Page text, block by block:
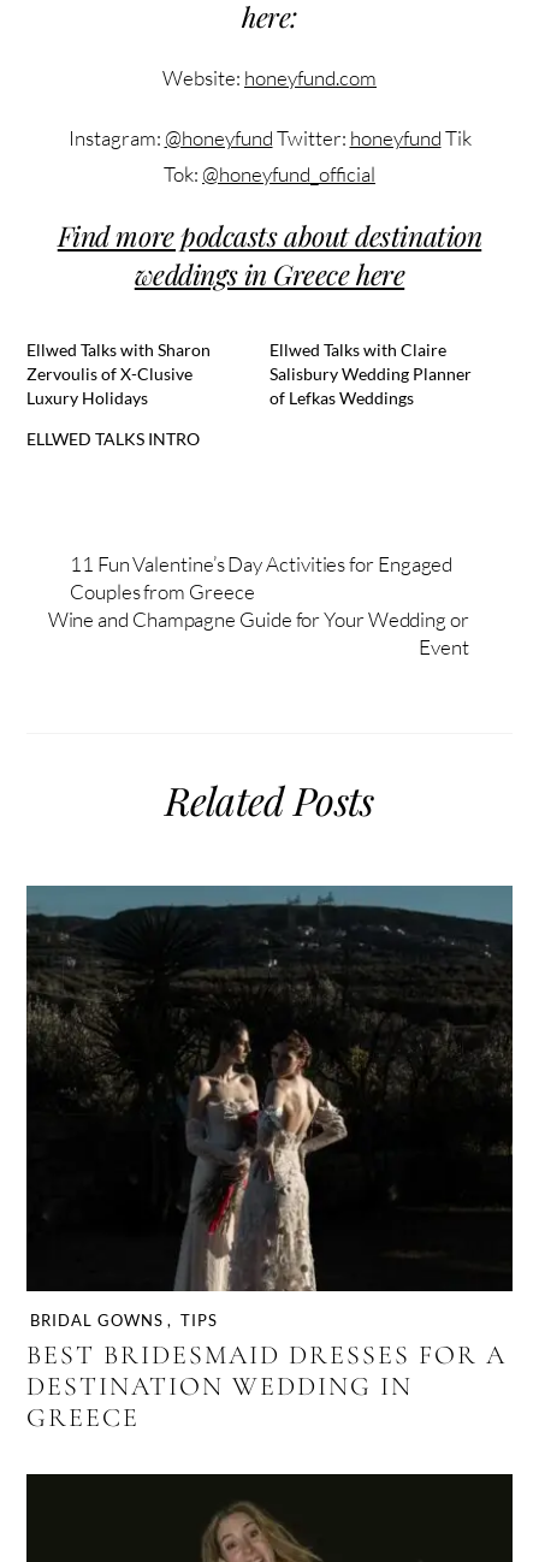
here:
Website: honeyfund.com
Instagram: @honeyfundTwitter: honeyfundTik
Tok: @honeyfund_official
Find more podcasts about destination
weddings in Greece here
Ellwed Talks with Sharon
Zervoulis of X-Clusive
Luxury Holidays
Ellwed Talks with Claire
Salisbury Wedding Planner
of Lefkas Weddings
ELLWED TALKS INTRO
11 Fun Valentine’s Day Activities for Engaged
Couples from Greece
Wine and Champagne Guide for Your Wedding or
Event
Related Posts
BRIDAL GOWNS , TIPS
BEST BRIDESMAID DRESSES FOR A
DESTINATION WEDDING IN
GREECE